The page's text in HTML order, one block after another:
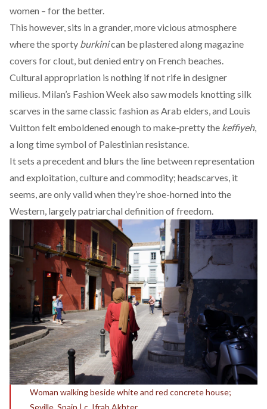
women – for the better.
This however, sits in a grander, more vicious atmosphere
where the sporty burkinican be plastered along magazine
covers for clout, butdenied entryon French beaches.
Cultural appropriation is nothing if not rife in designer
milieus. Milan’s Fashion Week also saw models knotting silk
scarves in the same classic fashion as Arab elders, and Louis
Vuitton felt emboldened enough to make-pretty the keffiyeh,
a long time symbol of Palestinian resistance.
It sets a precedent and blurs the line between representation
and exploitation , culture and commodity; headscarves, it
seems, are only valid when they’re shoe-horned into the
Western, largely patriarchal definition of freedom.
Woman walking beside white and red concrete house;
Seville, Spain | c. Ifrah Akhter